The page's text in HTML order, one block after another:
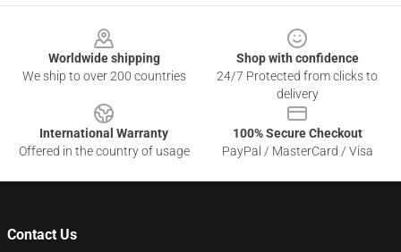
Worldwide shipping
We ship to over 200 countries
Shop with confidence
24/7 Protected from clicks to
delivery
International Warranty
Offered in the country of usage
100% Secure Checkout
PayPal / MasterCard / Visa
Contact Us